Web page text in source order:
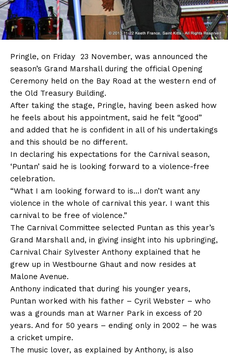
Pringle, on Friday 23 November, was announced the
season’s Grand Marshall during the official Opening
Ceremony held on the Bay Road at the western end of
the Old Treasury Building.
After taking the stage, Pringle, having been asked how
he feels about his appointment, said he felt “good”
and added that he is confident in all of his undertakings
and this should be no different.
In declaring his expectations for the Carnival season,
‘Puntan’ said he is looking forward to a violence-free
celebration.
“What I am looking forward to is…I don’t want any
violence in the whole of carnival this year. I want this
carnival to be free of violence.”
The Carnival Committee selected Puntan as this year’s
Grand Marshall and, in giving insight into his upbringing,
Carnival Chair Sylvester Anthony explained that he
grew up in Westbourne Ghaut and now resides at
Malone Avenue.
Anthony indicated that during his younger years,
Puntan worked with his father – Cyril Webster – who
was a grounds man at Warner Park in excess of 20
years. And for 50 years – ending only in 2002 – he was
a cricket umpire.
The music lover, as explained by Anthony, is also